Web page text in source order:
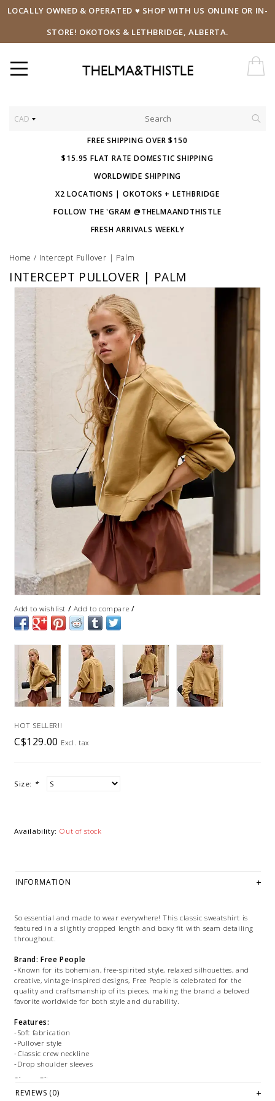
LOCALLY OWNED & OPERATED ♥ SHOP WITH US ONLINE OR IN-
STORE! OKOTOKS & LETHBRIDGE, ALBERTA.
CAD
FREE SHIPPING OVER $150
$15.95 FLAT RATE DOMESTIC SHIPPING
WORLDWIDE SHIPPING
X2 LOCATIONS | OKOTOKS + LETHBRIDGE
FOLLOW THE 'GRAM @THELMAANDTHISTLE
FRESH ARRIVALS WEEKLY
Home / Intercept Pullover | Palm
INTERCEPT PULLOVER | PALM
Add to wishlist / Add to compare /
HOT SELLER!!
C$129.00 Excl. tax
Size: *
Availability: Out of stock
INFORMATION
So essential and made to wear everywhere! This classic sweatshirt is
featured in a slightly cropped length and boxy fit with seam detailing
throughout.
Brand: Free People
-Known for its bohemian, free-spirited style, relaxed silhouettes, and
creative, vintage-inspired designs, Free People is celebrated for the
quality and craftsmanship of its pieces, making the brand a beloved
favorite worldwide for both style and durability.
Features:
-Soft fabrication
-Pullover style
-Classic crew neckline
-Drop shoulder sleeves
Size + Fit:
-Fit: Boxy, relaxed fit, slightly cropped
REVIEWS (0)